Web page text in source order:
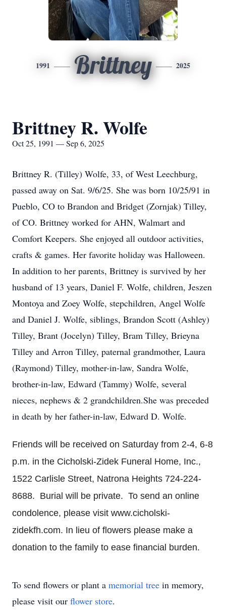
1991 Brittney 2025
Brittney R. Wolfe
Oct 25, 1991 — Sep 6, 2025
Brittney R. (Tilley) Wolfe, 33, of West Leechburg,
passed away on Sat. 9/6/25. She was born 10/25/91 in
Pueblo, CO to Brandon and Bridget (Zornjak) Tilley,
of CO. Brittney worked for AHN, Walmart and
Comfort Keepers. She enjoyed all outdoor activities,
crafts & games. Her favorite holiday was Halloween.
In addition to her parents, Brittney is survived by her
husband of 13 years, Daniel F. Wolfe, children, Jeszen
Montoya and Zoey Wolfe, stepchildren, Angel Wolfe
and Daniel J. Wolfe, siblings, Brandon Scott (Ashley)
Tilley, Brant (Jocelyn) Tilley, Bram Tilley, Brieyna
Tilley and Arron Tilley, paternal grandmother, Laura
(Raymond) Tilley, mother-in-law, Sandra Wolfe,
brother-in-law, Edward (Tammy) Wolfe, several
nieces, nephews & 2 grandchildren.She was preceded
in death by her father-in-law, Edward D. Wolfe.
Friends will be received on Saturday from 2-4, 6-8
p.m. in the Cicholski-Zidek Funeral Home, Inc.,
1522 Carlisle Street, Natrona Heights 724-224-
8688. Burial will be private. To send an online
condolence, please visit www.cicholski-
zidekfh.com. In lieu of flowers please make a
donation to the family to ease financial burden.
To send flowers or plant a memorial tree in memory,
please visit our flower store.